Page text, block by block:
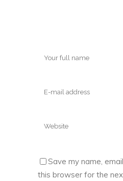
Save my name,
this browser for the